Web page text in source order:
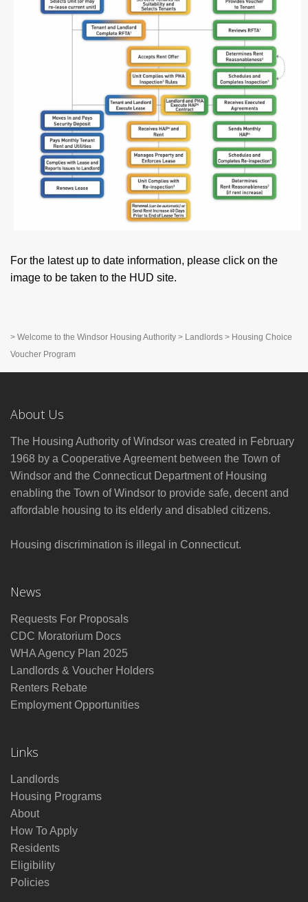
For the latest up to date information, please click on the
image to be taken to the HUD site.
> Welcome to the Windsor Housing Authority > Landlords > Housing Choice
Voucher Program
About Us
The Housing Authority of Windsor was created in February
1968 by a Cooperative Agreement between the Town of
Windsor and the Connecticut Department of Housing
enabling the Town of Windsor to provide safe, decent and
affordable housing to its elderly and disabled citizens.
Housing discrimination is illegal in Connecticut.
News
Requests For Proposals
CDC Moratorium Docs
WHA Agency Plan 2025
Landlords & Voucher Holders
Renters Rebate
Employment Opportunities
Links
Landlords
Housing Programs
About
How To Apply
Residents
Eligibility
Policies